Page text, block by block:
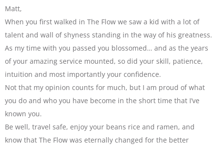
Matt,
When you first walked in The Flow we saw a kid with a lot of
talent and wall of shyness standing in the way of his greatness.
As my time with you passed you blossomed… and as the years
of your amazing service mounted, so did your skill, patience,
intuition and most importantly your confidence.
Not that my opinion counts for much, but I am proud of what
you do and who you have become in the short time that I’ve
known you.
Be well, travel safe, enjoy your beans rice and ramen, and
know that The Flow was eternally changed for the better